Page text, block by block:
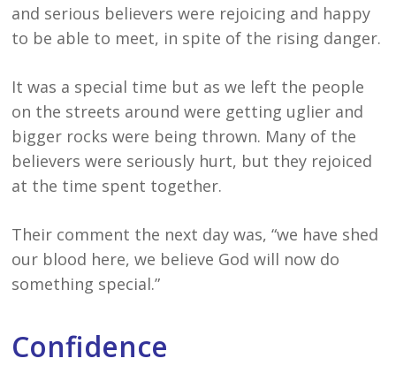
and serious believers were rejoicing and happy
to be able to meet, in spite of the rising danger.
It was a special time but as we left the people
on the streets around were getting uglier and
bigger rocks were being thrown. Many of the
believers were seriously hurt, but they rejoiced
at the time spent together.
Their comment the next day was, “we have shed
our blood here, we believe God will now do
something special.”
Confidence